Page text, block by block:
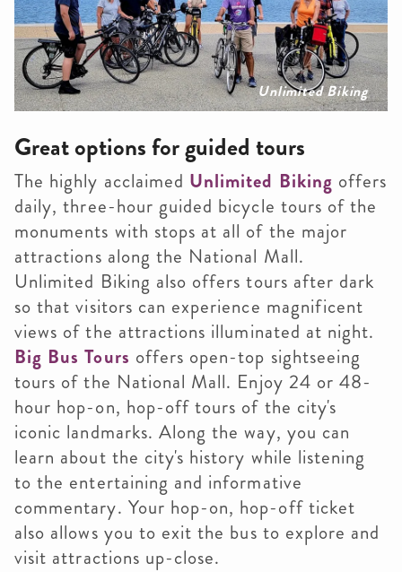
Unlimited Biking
Great options for guided tours
The highly acclaimed Unlimited Biking offers
daily, three-hour guided bicycle tours of the
monuments with stops at all of the major
attractions along the National Mall.
Unlimited Biking also offers tours after dark
so that visitors can experience magnificent
views of the attractions illuminated at night.
Big Bus Tours offers open-top sightseeing
tours of the National Mall. Enjoy 24 or 48-
hour hop-on, hop-off tours of the city's
iconic landmarks. Along the way, you can
learn about the city's history while listening
to the entertaining and informative
commentary. Your hop-on, hop-off ticket
also allows you to exit the bus to explore and
visit attractions up-close.